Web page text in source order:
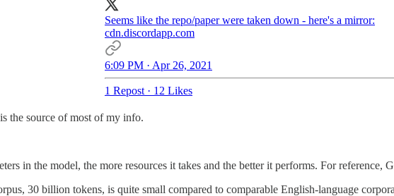
Seems like the repo/paper were taken down - here's a mirror:
cdn.discordapp.com
6:09 PM · Apr 26, 2021
1 Repost · 12 Likes
the source of most of my info.
in the model, the more resources it takes and the better it performs. For reference,
30 billion tokens, is quite small compared to comparable English-language